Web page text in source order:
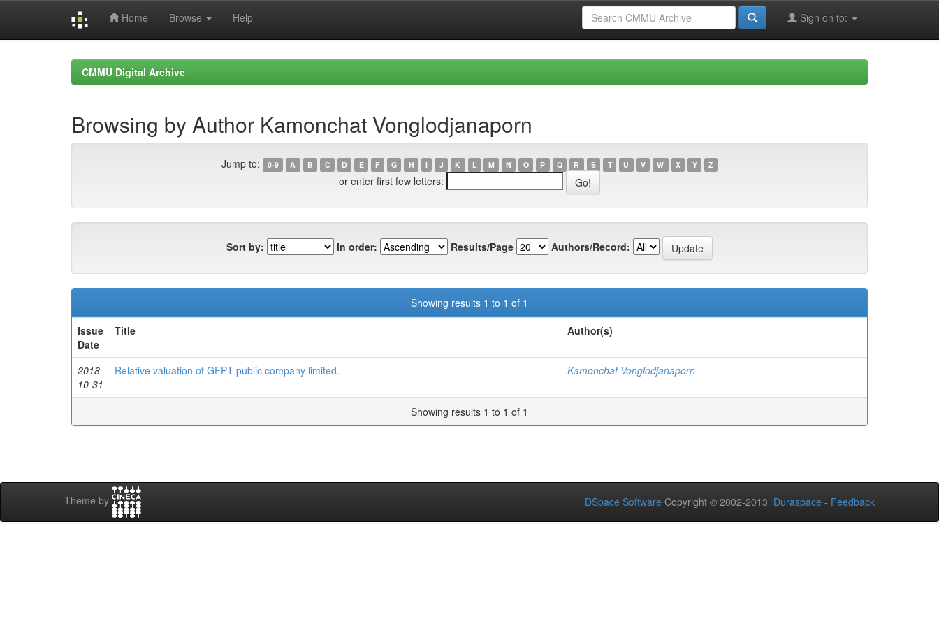
Home Browse Help Sign on to:
CMMU Digital Archive
Browsing by Author Kamonchat Vonglodjanaporn
Jump to: 0-9 A B C D E F G H I J K L M N O P Q R S T U V W X Y Z
or enter first few letters:
Sort by: In order: Results/Page Authors/Record:
Showing results 1 to 1 of 1
Issue
Date
Title Author(s)
2018-
10-31
Relative valuation of GFPT public company limited. Kamonchat Vonglodjanaporn
Showing results 1 to 1 of 1
Theme by DSpace Software Copyright © 2002-2013 Duraspace - Feedback